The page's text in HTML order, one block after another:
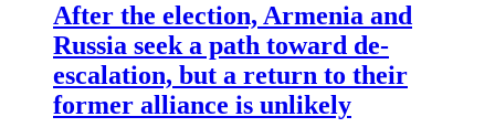
After the election, Armenia and
Russia seek a path toward de-
escalation, but a return to their
former alliance is unlikely